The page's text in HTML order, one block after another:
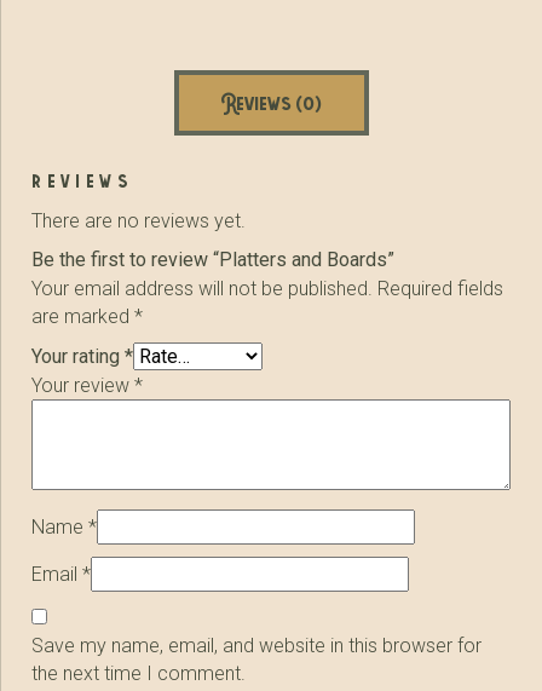
Reviews (0)
reviews
There are no reviews yet.
Be the first to review “Platters and Boards”
Your email address will not be published. Required fields
are marked*
Your rating*
Your review*
Name*
Email*
Save my name, email, and website in this browser for
the next time I comment.